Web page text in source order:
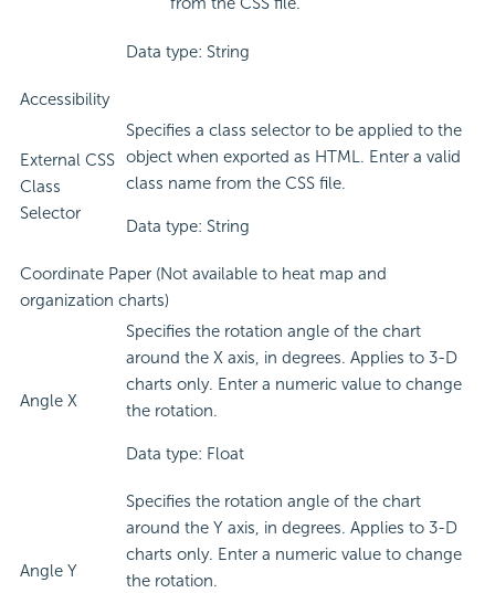
Data type: String
Accessibility
External CSS
Class
Selector
Specifies a class selector to be applied to the
object when exported as HTML. Enter a valid
class name from the CSS file.
Data type: String
Coordinate Paper (Not available to heat map and
organization charts)
Angle X
Specifies the rotation angle of the chart
around the X axis, in degrees. Applies to 3-D
charts only. Enter a numeric value to change
the rotation.
Data type: Float
Angle Y
Specifies the rotation angle of the chart
around the Y axis, in degrees. Applies to 3-D
charts only. Enter a numeric value to change
the rotation.